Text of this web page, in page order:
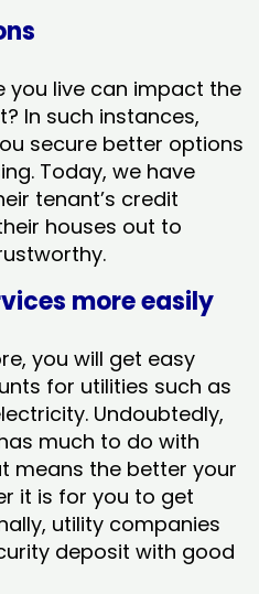
you live can impact the
In such instances,
secure better options
Today, we have
tenant’s credit
houses out to
more easily
you will get easy
for utilities such as
Undoubtedly,
much to do with
means the better your
it is for you to get
utility companies
deposit with good